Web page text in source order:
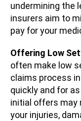
undermining the
insurers aim to
pay for your
Offering Low
often make low
claims process
quickly and for
initial offers may
your injuries,